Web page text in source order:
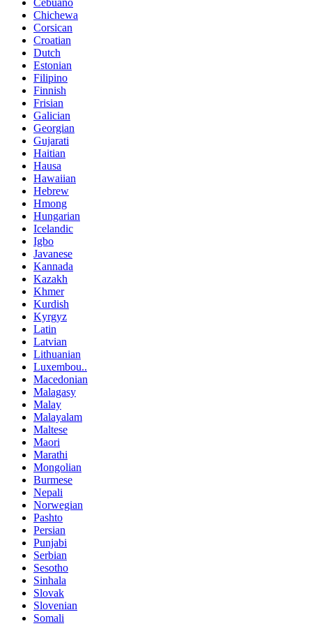
Chichewa
Corsican
Croatian
Dutch
Estonian
Filipino
Finnish
Frisian
Galician
Georgian
Gujarati
Haitian
Hausa
Hawaiian
Hebrew
Hmong
Hungarian
Icelandic
Igbo
Javanese
Kannada
Kazakh
Khmer
Kurdish
Kyrgyz
Latin
Latvian
Lithuanian
Luxembou..
Macedonian
Malagasy
Malay
Malayalam
Maltese
Maori
Marathi
Mongolian
Burmese
Nepali
Norwegian
Pashto
Persian
Punjabi
Serbian
Sesotho
Sinhala
Slovak
Slovenian
Somali